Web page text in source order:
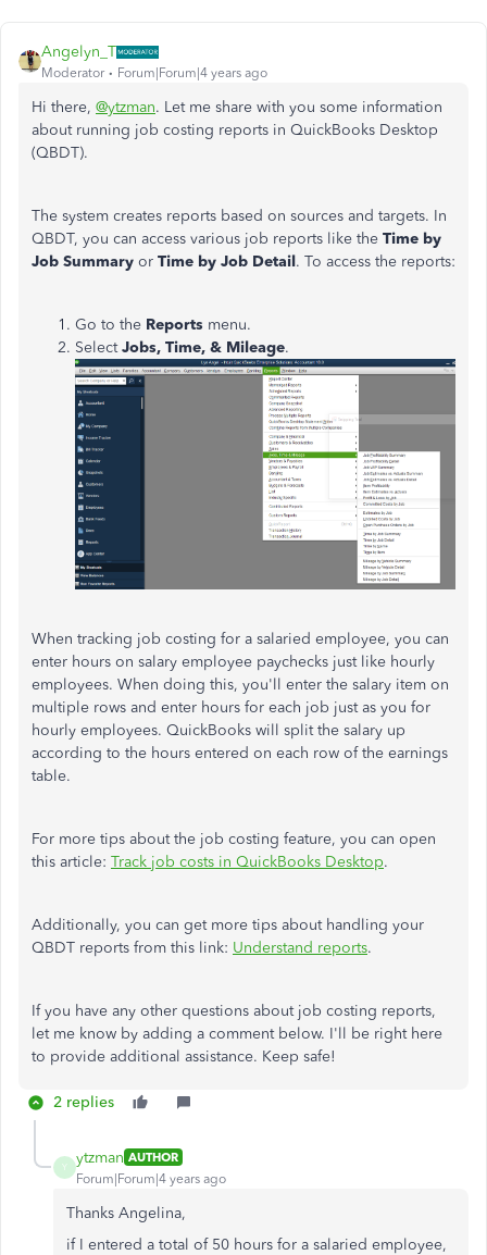
Angelyn_T
Moderator Forum|Forum|4 years ago
Hi there, @ytzman. Let me share with you some information
about running job costing reports in QuickBooks Desktop
(QBDT).
The system creates reports based on sources and targets. In
QBDT, you can access various job reports like the Time by
Job Summary or Time by Job Detail. To access the reports:
Go to the Reports menu.
SelectJobs, Time, & Mileage.
When tracking job costing for a salaried employee, you can
enter hours on salary employee paychecks just like hourly
employees. When doing this, you'll enter the salary item on
multiple rows and enter hours for each job just as you for
hourly employees. QuickBooks will split the salary up
according to the hours entered on each row of the earnings
table.
For more tips about the job costing feature, you can open
this article: Track job costs in QuickBooks Desktop.
Additionally, you can get more tips about handling your
QBDT reports from this link: Understand reports.
If you have any other questions about job costing reports,
let me know by adding a comment below. I'll be right here
to provide additional assistance. Keep safe!
2 replies
Y
ytzman AUTHOR
Forum|Forum|4 years ago
Thanks Angelina,
if I entered a total of 50 hours for a salaried employee,